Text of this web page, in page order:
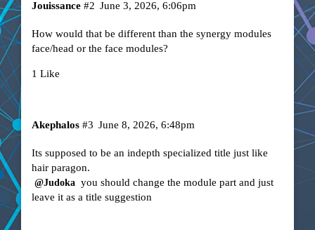
Jouissance June 3, 2026, 6:06pm
#2
How would that be different than the synergy modules
face/head or the face modules?
1 Like
Akephalos June 8, 2026, 6:48pm
#3
Its supposed to be an indepth specialized title just like
hair paragon.
@Judoka you should change the module part and just
leave it as a title suggestion